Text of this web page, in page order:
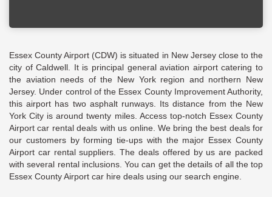
Essex County Airport (CDW) is situated in New Jersey close to the
city of Caldwell. It is principal general aviation airport catering to
the aviation needs of the New York region and northern New
Jersey. Under control of the Essex County Improvement Authority,
this airport has two asphalt runways. Its distance from the New
York City is around twenty miles. Access top-notch Essex County
Airport car rental deals with us online. We bring the best deals for
our customers by forming tie-ups with the major Essex County
Airport car rental suppliers. The deals offered by us are packed
with several rental inclusions. You can get the details of all the top
Essex County Airport car hire deals using our search engine.